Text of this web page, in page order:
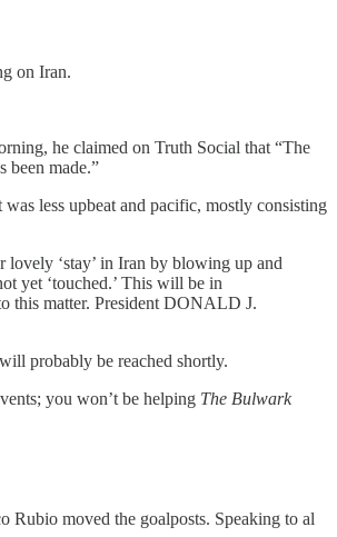
on Iran.
he claimed on Truth Social that “The
made.”
less upbeat and pacific, mostly consisting
‘stay’ in Iran by blowing up and
yet ‘touched.’ This will be in
this matter. President DONALD J.
probably be reached shortly.
you won’t be helping The Bulwark
Rubio moved the goalposts. Speaking to al